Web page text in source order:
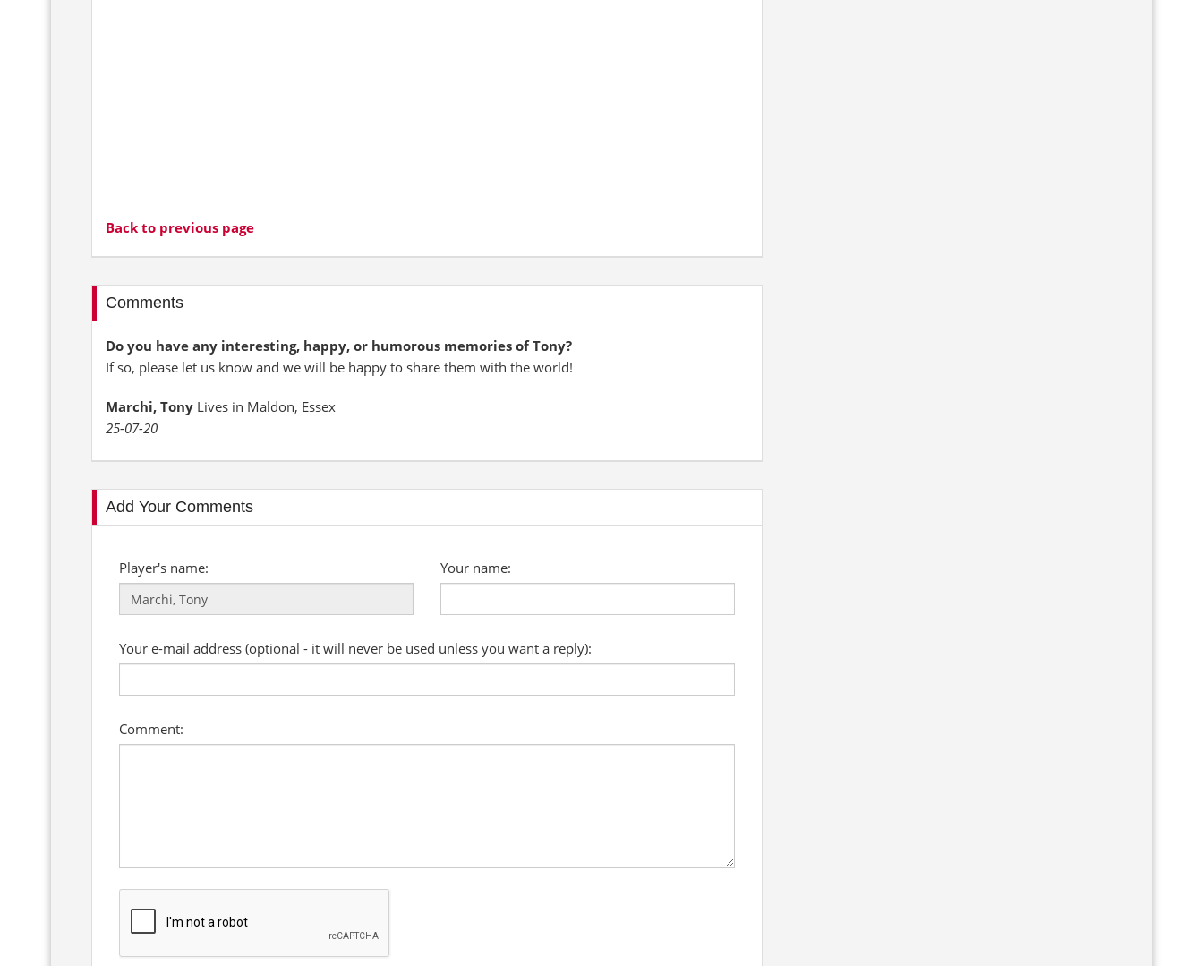
Back to previous page
Comments
Do you have any interesting, happy, or humorous memories of Tony?
If so, please let us know and we will be happy to share them with the world!
Marchi, Tony Lives in Maldon, Essex
25-07-20
Add Your Comments
Player's name: Your name:
Your e-mail address (optional - it will never be used unless you want a reply):
Comment: